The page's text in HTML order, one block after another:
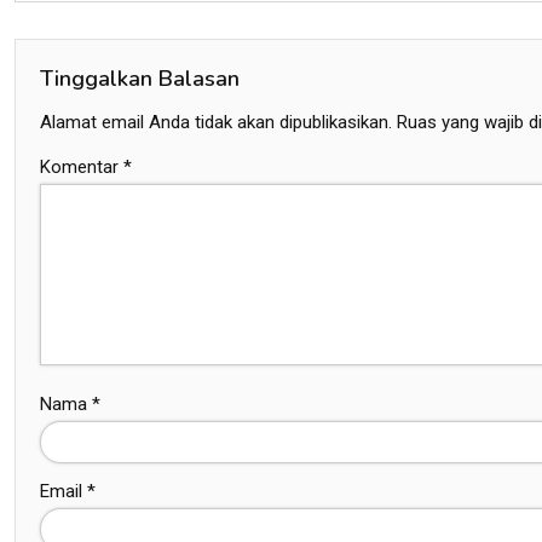
Tinggalkan Balasan
Alamat email Anda tidak akan dipublikasikan. Ruas yang wajib
Komentar *
Nama *
Email *